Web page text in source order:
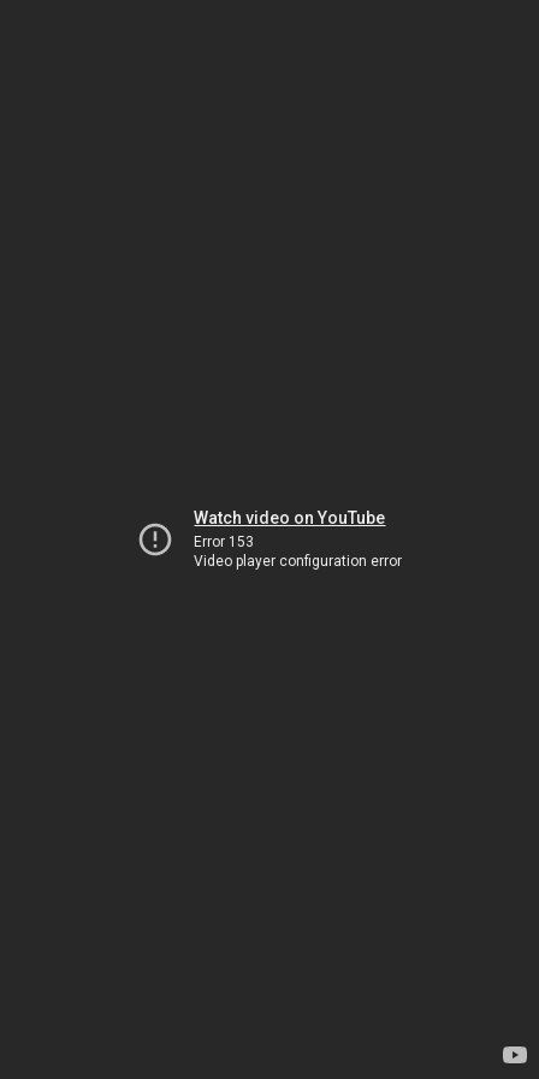
Watch video on YouTube
Error 153
Video player configuration error